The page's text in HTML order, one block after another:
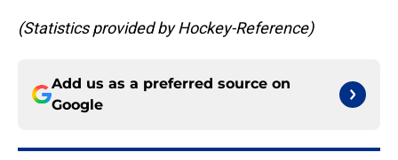
(Statistics provided by Hockey-Reference)
Add us as a preferred source on
Google